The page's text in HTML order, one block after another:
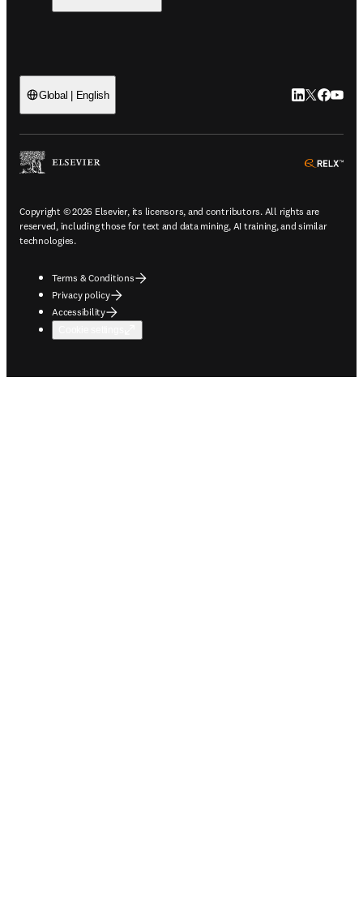
Global | English LinkedIn
Twitter
Copyright © 2026 Elsevier, its licensors, and contributors. All rights are
reserved, including those for text and data mining, AI training, and similar
technologies.
Terms & Conditions
Privacy policy
Accessibility